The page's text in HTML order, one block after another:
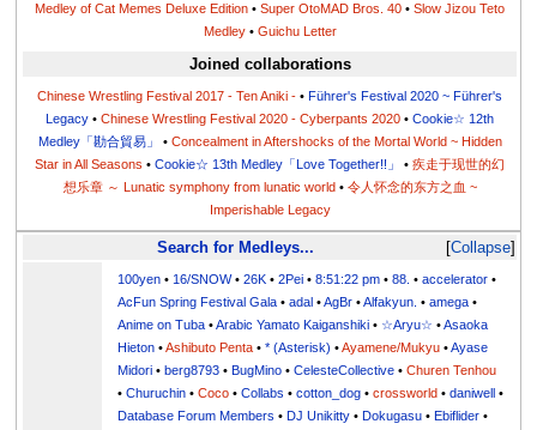
Medley of Cat Memes Deluxe Edition •Super OtoMAD Bros. 40 •Slow Jizou Teto
Medley• Guichu Letter
Joined collaborations
Chinese Wrestling Festival 2017 - Ten Aniki - • Führer's Festival 2020 ~ Führer's
Legacy •Chinese Wrestling Festival 2020 - Cyberpants 2020 •Cookie☆ 12th
Medley「勘合貿易」
• Concealment in Aftershocks of the Mortal World ~ Hidden
Star in All Seasons •Cookie☆ 13th Medley「Love Together!!」 •疾走于现世的幻
想乐章 ～ Lunatic symphony from lunatic world • 令人怀念的东方之血 ~
Imperishable Legacy
Collapse
Search for Medleys...
100yen • 16/SNOW•26K •2Pei •8:51:22 pm •88. •accelerator •
AcFun Spring Festival Gala •adal •AgBr •Alfakyun. •amega •
Anime on Tuba •Arabic Yamato Kaiganshiki • ☆Aryu☆ •Asaoka
Hieton •Ashibuto Penta •* (Asterisk) •Ayamene/Mukyu •Ayase
Midori • berg8793 • BugMino •CelesteCollective •Churen Tenhou
•Churuchin •Coco •Collabs •cotton_dog •crossworld •daniwell •
Database Forum Members • DJ Unikitty • Dokugasu • Ebiflider •